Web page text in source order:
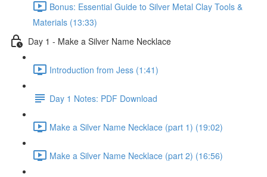
Bonus: Essential Guide to Silver Metal Clay Tools &
Materials (13:33)
Day 1 - Make a Silver Name Necklace
Introduction from Jess (1:41)
Day 1 Notes: PDF Download
Make a Silver Name Necklace (part 1) (19:02)
Make a Silver Name Necklace (part 2) (16:56)